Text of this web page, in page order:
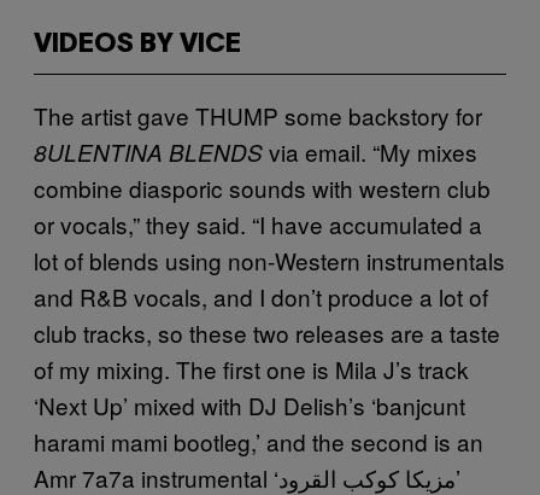
VIDEOS BY VICE
The artist gave THUMP some backstory for
8ULENTINA BLENDSvia email. “My mixes
combine diasporic sounds with western club
or vocals,” they said. “I have accumulated a
lot of blends using non-Western instrumentals
and R&B vocals, and I don’t produce a lot of
club tracks, so these two releases are a taste
of my mixing. The first one is Mila J’s track
‘Next Up’ mixed with DJ Delish’s ‘banjcunt
harami mami bootleg,’ and the second is an
Amr 7a7a instrumental ‘مزيكا كوكب القرود’